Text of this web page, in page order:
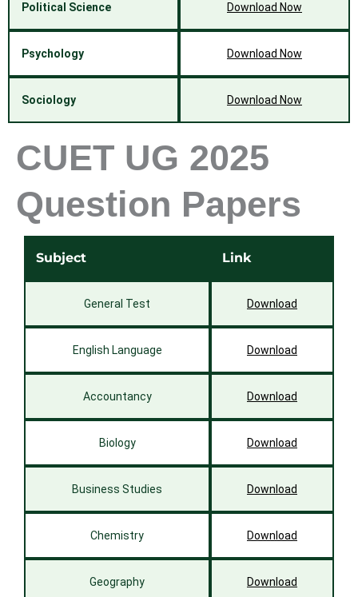
Political Science Download Now
Psychology Download Now
Sociology Download Now
CUET UG 2025
Question Papers
Subject Link
General Test Download
English Language Download
Accountancy Download
Biology Download
Business Studies Download
Chemistry Download
Geography Download